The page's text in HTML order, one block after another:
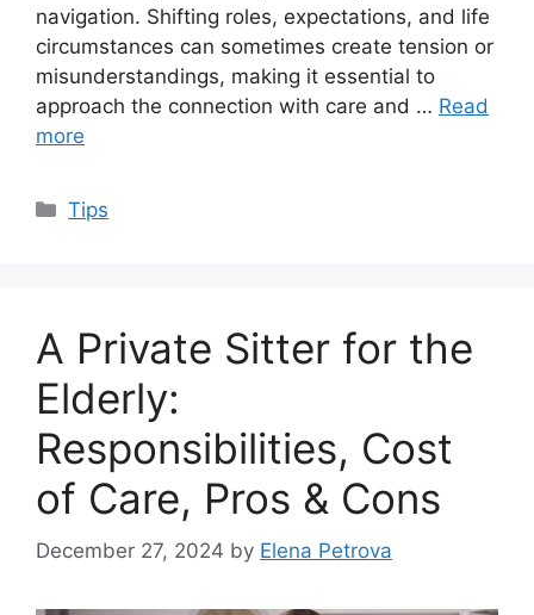
navigation. Shifting roles, expectations, and life
circumstances can sometimes create tension or
misunderstandings, making it essential to
approach the connection with care and … Read
more
Categories
Tips
A Private Sitter for the
Elderly:
Responsibilities, Cost
of Care, Pros & Cons
December 27, 2024 by Elena Petrova